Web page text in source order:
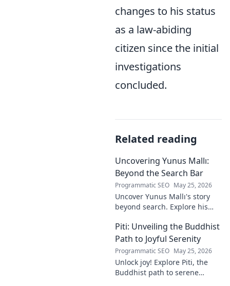
changes to his status
as a law-abiding
citizen since the initial
investigations
concluded.
Related reading
Uncovering Yunus Mallı:
Beyond the Search Bar
Programmatic SEO May 25, 2026
Uncover Yunus Mallı's story
beyond search. Explore his
deep dive. Click to learn more!
Piti: Unveiling the Buddhist
Path to Joyful Serenity
Programmatic SEO May 25, 2026
Unlock joy! Explore Piti, the
Buddhist path to serene